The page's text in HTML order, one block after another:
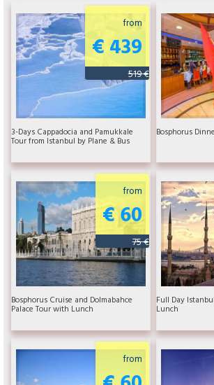
from
€ 439
519 €
3-Days Cappadocia and Pamukkale
Tour from Istanbul by Plane & Bus
Bosphorus
from
€ 60
75 €
Bosphorus Cruise and Dolmabahce
Palace Tour with Lunch
Full Day
Lunch
from